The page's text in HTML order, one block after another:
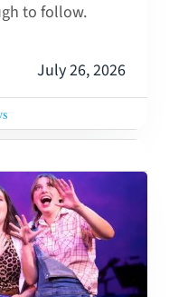
to follow.
July 26, 2026